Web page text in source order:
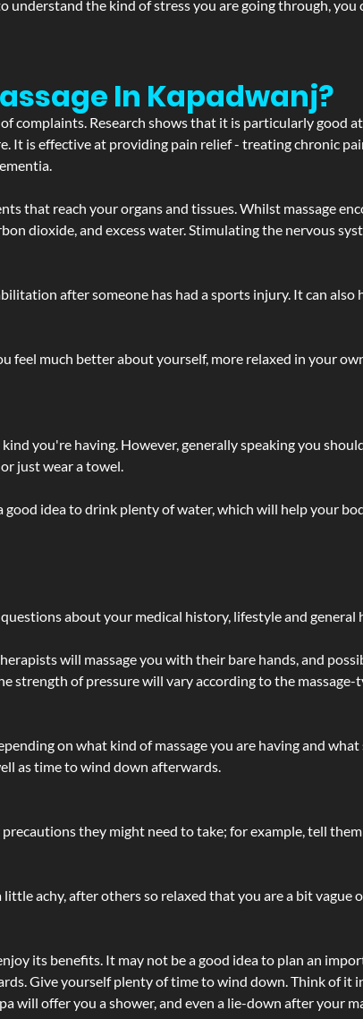
the kind of stress you are going through, you
In Kapadwanj?
complaints. Research shows that it is particularly good
is effective at providing pain relief - treating chronic
that reach your organs and tissues. Whilst massage
dioxide, and excess water. Stimulating the nervous
after someone has had a sports injury. It can
much better about yourself, more relaxed in your
you're having. However, generally speaking you
just wear a towel.
idea to drink plenty of water, which will help your
about your medical history, lifestyle and general
will massage you with their bare hands, and
strength of pressure will vary according to the
on what kind of massage you are having and what
as time to wind down afterwards.
they might need to take; for example, tell
achy, after others so relaxed that you are a bit vague
its benefits. It may not be a good idea to plan an
Give yourself plenty of time to wind down. Think of it
will offer you a shower, and even a lie-down after your